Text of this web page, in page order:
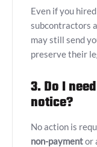
Even if you
subcontractors
may still send
preserve their
3. Do I
notice?
No action is
non-paymentor